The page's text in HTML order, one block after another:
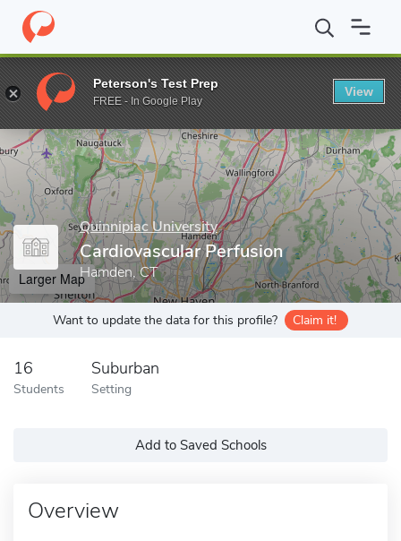
Home Grad Schools Quinnipiac University School of Health
Enter a keyword
Quinnipiac University
Cardiovascular Perfusion
Hamden, CT
Larger Map
Want to update the data for this profile? Claim it!
16
Students
Suburban
Setting
Add to Saved Schools
Overview
Peterson's Test Prep
FREE - In Google Play
View